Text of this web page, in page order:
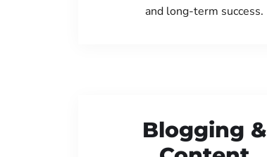
and long-term success.
Blogging &